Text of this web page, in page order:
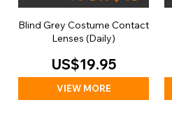
Blind Grey Costume Contact
Lenses (Daily)
US$19.95
VIEW MORE